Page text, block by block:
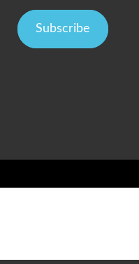
Subscribe